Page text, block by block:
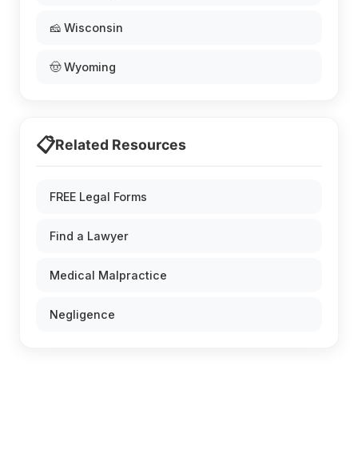
🧀 Wisconsin
🤠 Wyoming
📋Related Resources
FREE Legal Forms
Find a Lawyer
Medical Malpractice
Negligence